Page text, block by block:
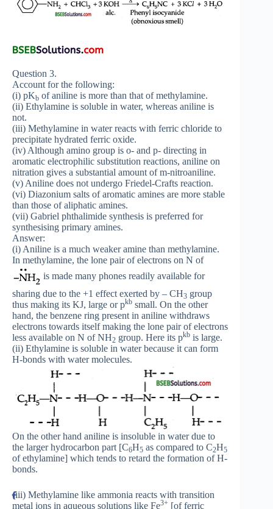
Question 3.
Account for the following:
(i) pKb of aniline is more than that of methylamine.
(ii) Ethylamine is soluble in water, whereas aniline is
not.
(iii) Methylamine in water reacts with ferric chloride to
precipitate hydrated ferric oxide.
(iv) Although amino group is o- and p- directing in
aromatic electrophilic substitution reactions, aniline on
nitration gives a substantial amount of m-nitroaniline.
(v) Aniline does not undergo Friedel-Crafts reaction.
(vi) Diazonium salts of aromatic amines are more stable
than those of aliphatic amines.
(vii) Gabriel phthalimide synthesis is preferred for
synthesising primary amines.
Answer:
(i) Aniline is a much weaker amine than methylamine.
In methylamine, the lone pair of electrons on N of
is made many phones readily available for
sharing due to the +1 effect exerted by – CH3 group
thus making its KJ, large or pkb small. On the other
hand, the benzene ring present in aniline withdraws
electrons towards itself making the lone pair of electrons
less available on N of NH2 group. Here its pkb is large.
(ii) Ethylamine is soluble in water because it can form
H-bonds with water molecules.
On the other hand aniline is insoluble in water due to
the larger hydrocarbon part [C6H5 as compared to C2H5
of ethylamine] which tends to retard the formation of H-
bonds.
(iii) Methylamine like ammonia reacts with transition
metal ions in aqueous solutions like Fe3+ [of ferric